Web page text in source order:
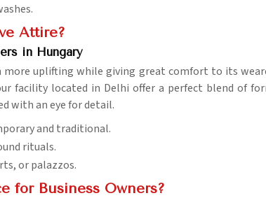
Attire?
in Hungary
more uplifting while giving great comfort to its
facility located in Delhi offer a perfect blend of
with an eye for detail.
and traditional.
rituals.
or palazzos.
for Business Owners?